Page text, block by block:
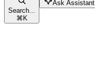
Search...
⌘K
Ask Assistant